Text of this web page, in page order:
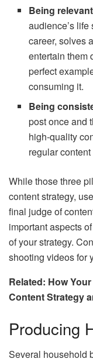
Being
audience’s
career, solves
entertain them
perfect
consuming it.
Being
post once and
high-quality
regular
While those three
content strategy,
final judge of
important aspects
of your strategy.
shooting videos for
Related: How
Content Strategy
Producing
Several household